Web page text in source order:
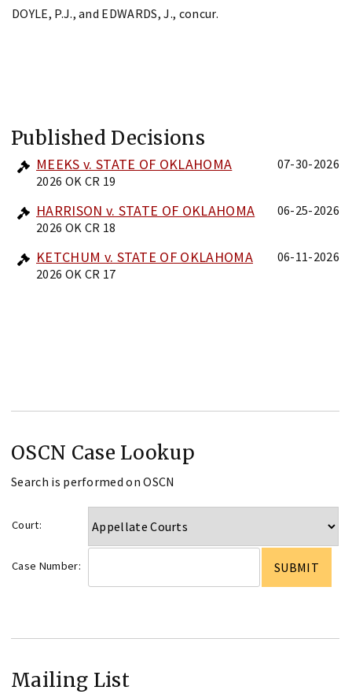
DOYLE, P.J., and EDWARDS, J., concur.
Published Decisions
MEEKS v. STATE OF OKLAHOMA
2026 OK CR 19
07-30-2026
HARRISON v. STATE OF OKLAHOMA
2026 OK CR 18
06-25-2026
KETCHUM v. STATE OF OKLAHOMA
2026 OK CR 17
06-11-2026
OSCN Case Lookup
Search is performed on OSCN
Court:
Case Number:
Mailing List